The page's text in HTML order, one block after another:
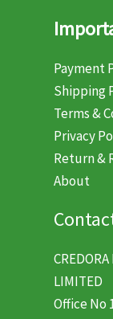
Payment
Shipping
Terms &
Privacy
Return &
About
LIMITED
Office No